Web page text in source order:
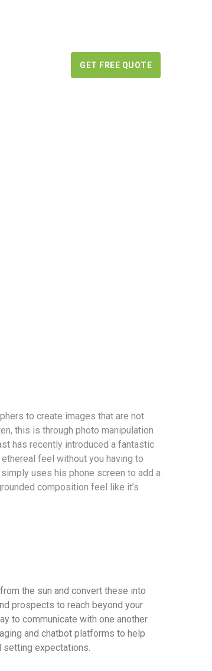
GET FREE QUOTE
to create images that are not
this is through photo manipulation
has recently introduced a fantastic
feel without you having to
uses his phone screen to add a
composition feel like it’s
the sun and convert these into
prospects to reach beyond your
to communicate with one another.
and chatbot platforms to help
setting expectations.